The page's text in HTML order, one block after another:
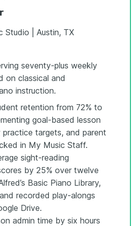
Studio | Austin, TX
seventy-plus weekly
on classical and
instruction.
retention from 72% to
goal-based lesson
practice targets, and parent
in My Music Staff.
sight-reading
by 25% over twelve
Basic Piano Library,
recorded play-alongs
Drive.
admin time by six hours